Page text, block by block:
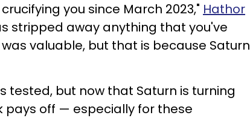
you since March 2023," Hathor
stripped away anything that you've
valuable, but that is because Saturn
tested, but now that Saturn is turning
pays off — especially for these